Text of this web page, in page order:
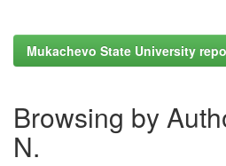
Mukachevo State University
Browsing by
N.